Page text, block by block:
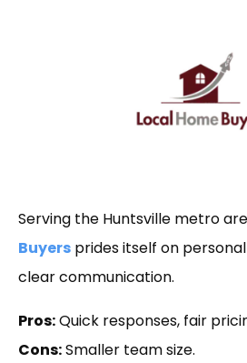
Serving the Huntsville metro
Buyers prides itself on
clear communication.
Pros:Quick responses, fair
Cons:Smaller team size.